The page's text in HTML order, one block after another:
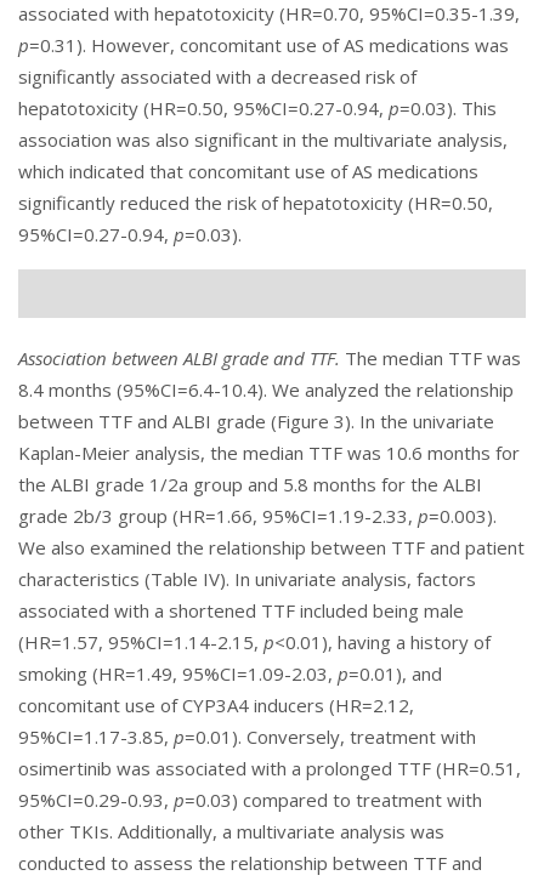
associated with hepatotoxicity (HR=0.70, 95%CI=0.35-1.39,
p=0.31). However, concomitant use of AS medications was
significantly associated with a decreased risk of
hepatotoxicity (HR=0.50, 95%CI=0.27-0.94, p=0.03). This
association was also significant in the multivariate analysis,
which indicated that concomitant use of AS medications
significantly reduced the risk of hepatotoxicity (HR=0.50,
95%CI=0.27-0.94, p=0.03).
Association between ALBI grade and TTF. The median TTF was
8.4 months (95%CI=6.4-10.4). We analyzed the relationship
between TTF and ALBI grade (Figure 3). In the univariate
Kaplan-Meier analysis, the median TTF was 10.6 months for
the ALBI grade 1/2a group and 5.8 months for the ALBI
grade 2b/3 group (HR=1.66, 95%CI=1.19-2.33, p=0.003).
We also examined the relationship between TTF and patient
characteristics (Table IV). In univariate analysis, factors
associated with a shortened TTF included being male
(HR=1.57, 95%CI=1.14-2.15, p<0.01), having a history of
smoking (HR=1.49, 95%CI=1.09-2.03, p=0.01), and
concomitant use of CYP3A4 inducers (HR=2.12,
95%CI=1.17-3.85, p=0.01). Conversely, treatment with
osimertinib was associated with a prolonged TTF (HR=0.51,
95%CI=0.29-0.93, p=0.03) compared to treatment with
other TKIs. Additionally, a multivariate analysis was
conducted to assess the relationship between TTF and